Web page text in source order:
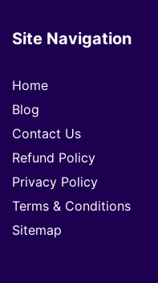
Site Navigation
Home
Blog
Contact Us
Refund Policy
Privacy Policy
Terms & Conditions
Sitemap